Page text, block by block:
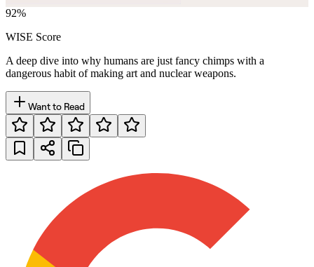
92%
WISE Score
A deep dive into why humans are just fancy chimps with a
dangerous habit of making art and nuclear weapons.
Want to Read